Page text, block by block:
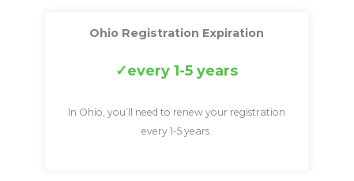
Ohio Registration Expiration
every 1-5 years
In Ohio, you’ll need to renew your registration
every 1-5 years.